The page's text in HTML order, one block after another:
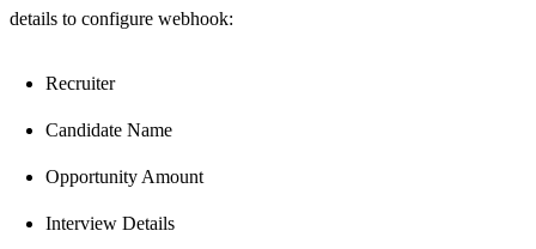
details to configure webhook:
Recruiter
Candidate Name
Opportunity Amount
Interview Details